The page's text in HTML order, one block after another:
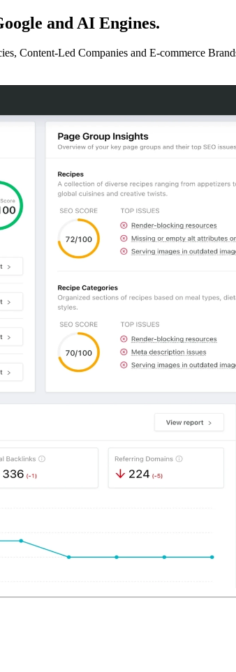
and AI Engines.
Content-Led Companies and E-commerce